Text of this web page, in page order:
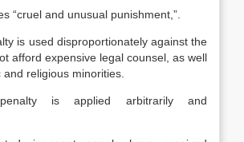
“cruel and unusual punishment,”.
is used disproportionately against the
afford expensive legal counsel, as well
religious minorities.
is applied arbitrarily and